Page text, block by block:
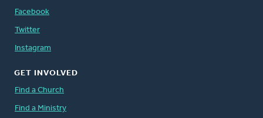
Facebook
Twitter
Instagram
GET INVOLVED
Find a Church
Find a Ministry